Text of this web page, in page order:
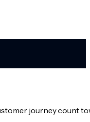
journey count